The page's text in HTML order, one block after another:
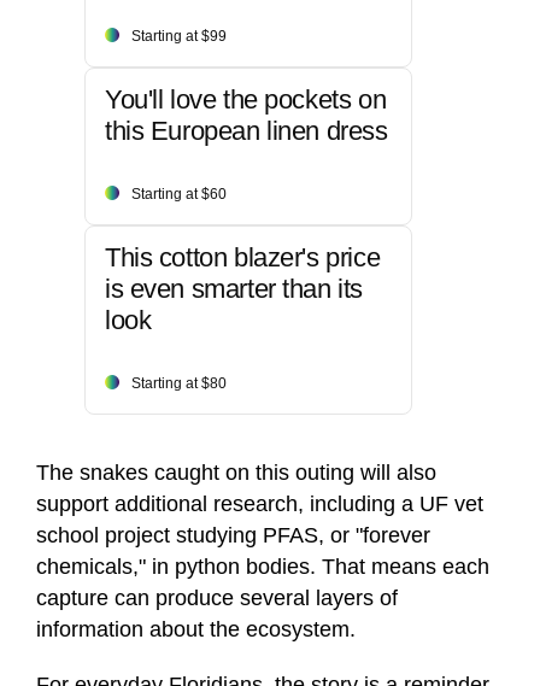
Starting at $99
You'll love the pockets on
this European linen dress
Starting at $60
This cotton blazer's price
is even smarter than its
look
Starting at $80
The snakes caught on this outing will also
support additional research, including a UF vet
school project studying PFAS, or "forever
chemicals," in python bodies. That means each
capture can produce several layers of
information about the ecosystem.